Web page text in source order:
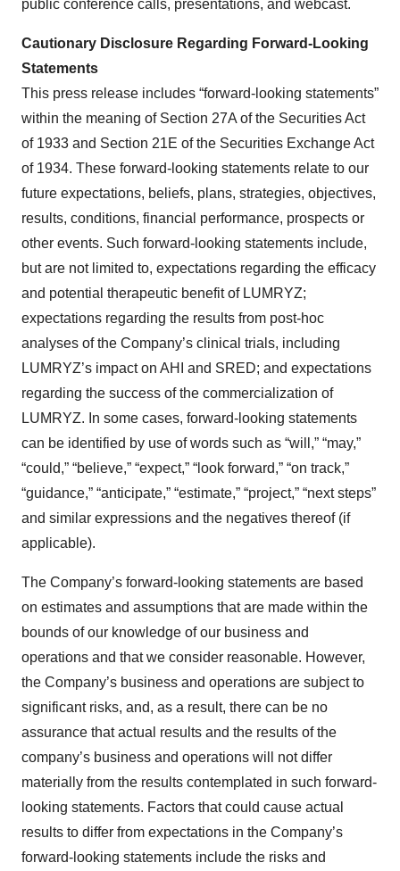
public conference calls, presentations, and webcast.
Cautionary Disclosure Regarding Forward-Looking
Statements
This press release includes “forward-looking statements”
within the meaning of Section 27A of the Securities Act
of 1933 and Section 21E of the Securities Exchange Act
of 1934. These forward-looking statements relate to our
future expectations, beliefs, plans, strategies, objectives,
results, conditions, financial performance, prospects or
other events. Such forward-looking statements include,
but are not limited to, expectations regarding the efficacy
and potential therapeutic benefit of LUMRYZ;
expectations regarding the results from post-hoc
analyses of the Company’s clinical trials, including
LUMRYZ’s impact on AHI and SRED; and expectations
regarding the success of the commercialization of
LUMRYZ. In some cases, forward-looking statements
can be identified by use of words such as “will,” “may,”
“could,” “believe,” “expect,” “look forward,” “on track,”
“guidance,” “anticipate,” “estimate,” “project,” “next steps”
and similar expressions and the negatives thereof (if
applicable).
The Company’s forward-looking statements are based
on estimates and assumptions that are made within the
bounds of our knowledge of our business and
operations and that we consider reasonable. However,
the Company’s business and operations are subject to
significant risks, and, as a result, there can be no
assurance that actual results and the results of the
company’s business and operations will not differ
materially from the results contemplated in such forward-
looking statements. Factors that could cause actual
results to differ from expectations in the Company’s
forward-looking statements include the risks and